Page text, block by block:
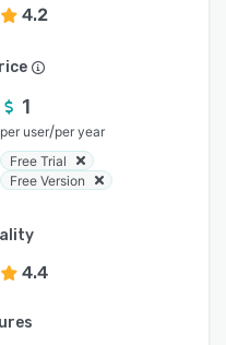
4.2
1
per user/per year
Free Trial
Free Version
4.4